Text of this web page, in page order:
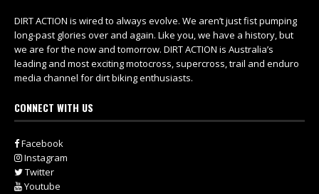
DIRT ACTION is wired to always evolve. We aren’t just fist pumping
long-past glories over and again. Like you, we have a history, but
we are for the now and tomorrow. DIRT ACTION is Australia’s
leading and most exciting motocross, supercross, trail and enduro
media channel for dirt biking enthusiasts.
CONNECT WITH US
Facebook
Instagram
Twitter
Youtube